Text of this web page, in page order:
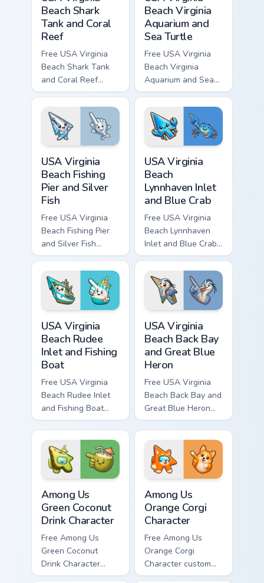
Beach Shark
Tank and Coral
Reef
Free USA Virginia
Beach Shark Tank
and Coral Reef
custom cursor - cute
bright character tip
and matching hand.
Beach Virginia
Aquarium and
Sea Turtle
Free USA Virginia
Beach Virginia
Aquarium and Sea
Turtle custom cursor
- cute bright
character tip and
matching hand.
USA Virginia
Beach Fishing
Pier and Silver
Fish
Free USA Virginia
Beach Fishing Pier
and Silver Fish
custom cursor - cute
bright character tip
and matching hand.
USA Virginia
Beach
Lynnhaven Inlet
and Blue Crab
Free USA Virginia
Beach Lynnhaven
Inlet and Blue Crab
custom cursor - cute
bright character tip
and matching hand.
USA Virginia
Beach Rudee
Inlet and Fishing
Boat
Free USA Virginia
Beach Rudee Inlet
and Fishing Boat
custom cursor - cute
bright character tip
and matching hand.
USA Virginia
Beach Back Bay
and Great Blue
Heron
Free USA Virginia
Beach Back Bay and
Great Blue Heron
custom cursor - cute
bright character tip
and matching hand.
Among Us
Green Coconut
Drink Character
Free Among Us
Green Coconut
Drink Character
custom cursor - cute
Among Us
Orange Corgi
Character
Free Among Us
Orange Corgi
Character custom
cursor - cute bright